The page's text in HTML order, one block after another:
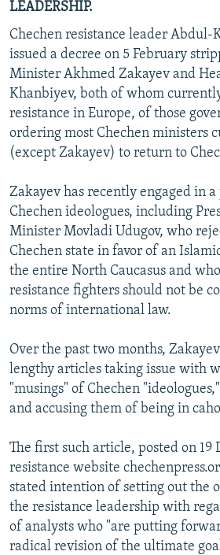
MOLDOVA
SERBIA
UKRAINE
INVESTIGATIONS
RFE/RL INVESTIGATES
SCHEMES
SYSTEMA
NEWSLETTERS
WIDER EUROPE BY RIKARD JOZWIAK
THE RUNDOWN
PODCASTS
MAJLIS
SHARE TIPS SECURELY
BYPASS BLOCKING
ABOUT RFE/RL
CONTACT US
Subscribe
FOLLOW US
All RFE/RL sites
LEADERSHIP.
Chechen resistance leader Abdul-
issued a decree on 5 February
Minister Akhmed Zakayev and
Khanbiyev, both of whom
resistance in Europe, of those
ordering most Chechen ministers
(except Zakayev) to return to
Zakayev has recently engaged in
Chechen ideologues, including
Minister Movladi Udugov, who
Chechen state in favor of an
the entire North Caucasus and
resistance fighters should not be
norms of international law.
Over the past two months,
lengthy articles taking issue with
"musings" of Chechen
and accusing them of being in
The first such article, posted on 19
resistance website
stated intention of setting out the
the resistance leadership with
of analysts who "are putting
radical revision of the ultimate